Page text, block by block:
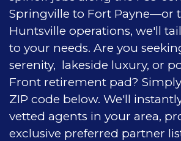
Springville to Fort Payne—or
Huntsville operations, we'll
to your needs. Are you
serenity, lakeside luxury, or
Front retirement pad?
ZIP code below. We'll
vetted agents in your area,
exclusive preferred partner